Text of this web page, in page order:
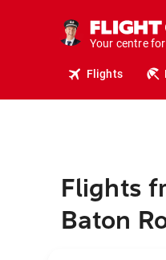
Your centre for
Flights
Flights
Baton